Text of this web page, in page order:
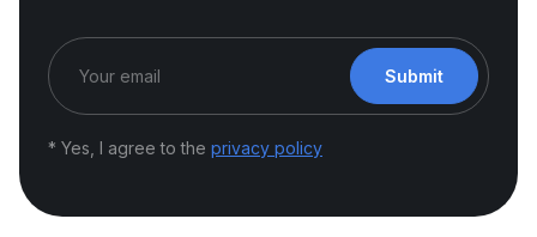
Submit
* Yes, I agree to the privacy policy